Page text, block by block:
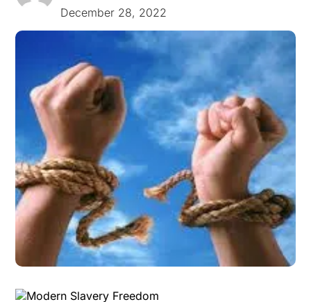
December 28, 2022